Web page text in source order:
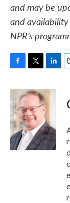
and may be
and
NPR’s
c
e
b
o
o
k
i
t
e
r
n
k
e
d
I
n